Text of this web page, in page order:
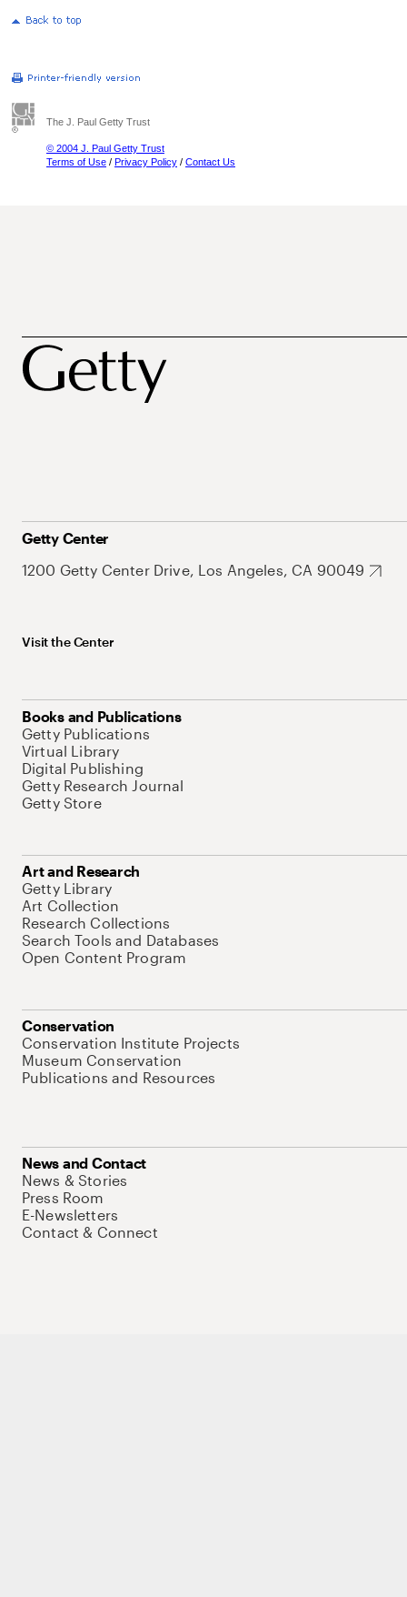
The J. Paul Getty Trust
© 2004 J. Paul Getty Trust
Terms of Use / Privacy Policy / Contact Us
Getty Center
1200 Getty Center Drive, Los Angeles, CA 90049
Visit the Center
Books and Publications
Getty Publications
Virtual Library
Digital Publishing
Getty Research Journal
Getty Store
Art and Research
Getty Library
Art Collection
Research Collections
Search Tools and Databases
Open Content Program
Conservation
Conservation Institute Projects
Museum Conservation
Publications and Resources
News and Contact
News & Stories
Press Room
E-Newsletters
Contact & Connect